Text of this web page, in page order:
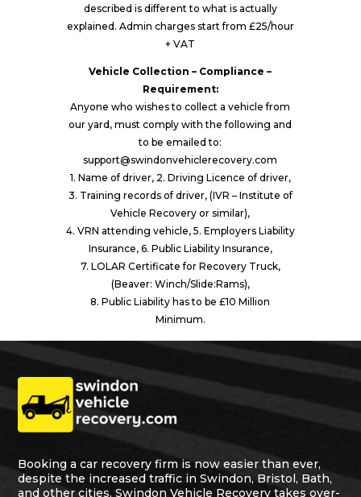
described is different to what is actually
explained. Admin charges start from £25/hour
+ VAT
Vehicle Collection – Compliance –
Requirement:
Anyone who wishes to collect a vehicle from
our yard, must comply with the following and
to be emailed to:
support@swindonvehiclerecovery.com
1. Name of driver, 2. Driving Licence of driver,
3. Training records of driver, (IVR – Institute of
Vehicle Recovery or similar),
4. VRN attending vehicle, 5. Employers Liability
Insurance, 6. Public Liability Insurance,
7. LOLAR Certificate for Recovery Truck,
(Beaver: Winch/Slide:Rams),
8. Public Liability has to be £10 Million
Minimum.
Booking a car recovery firm is now easier than ever,
despite the increased traffic in Swindon, Bristol, Bath,
and other cities. Swindon Vehicle Recovery takes over-